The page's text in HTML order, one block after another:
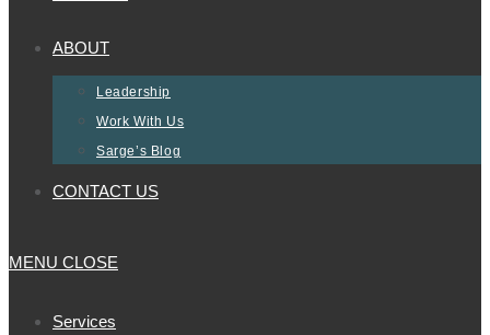
ABOUT
Leadership
Work With Us
Sarge’s Blog
CONTACT US
MENU CLOSE
Services